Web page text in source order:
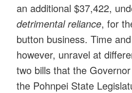
an additional $37,422,
detrimental reliance, for
button business. Time
however, unravel at
two bills that the
the Pohnpei State